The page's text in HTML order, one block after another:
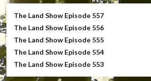
The Land Show Episode 557
The Land Show Episode 556
The Land Show Episode 555
The Land Show Episode 554
The Land Show Episode 553